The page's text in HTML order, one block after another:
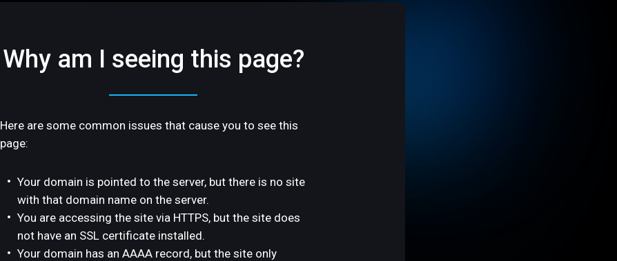
Why am I seeing this page?
Here are some common issues that cause you to see this
page:
Your domain is pointed to the server, but there is no site
with that domain name on the server.
You are accessing the site via HTTPS, but the site does
not have an SSL certificate installed.
Your domain has an AAAA record, but the site only